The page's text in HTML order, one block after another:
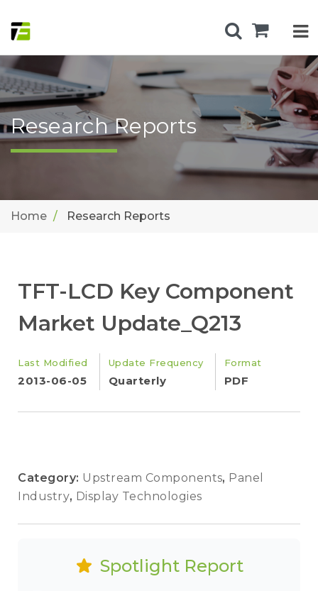
Research Reports
Home Research Reports
TFT-LCD Key Component
Market Update_Q213
Last Modified
2013-06-05
Update Frequency
Quarterly
Format
PDF
Category: Upstream Components, Panel
Industry, Display Technologies
Spotlight Report